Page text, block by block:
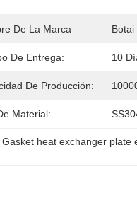
De La Marca Botai
De Entrega: 10
De Producción:
Material:
, Gasket heat exchanger plate